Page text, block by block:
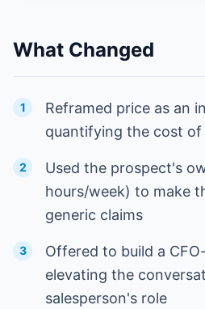
What Changed
1
Reframed price as an
quantifying the cost
2
Used the prospect's
hours/week) to make
generic claims
3
Offered to build a
elevating the
salesperson's role